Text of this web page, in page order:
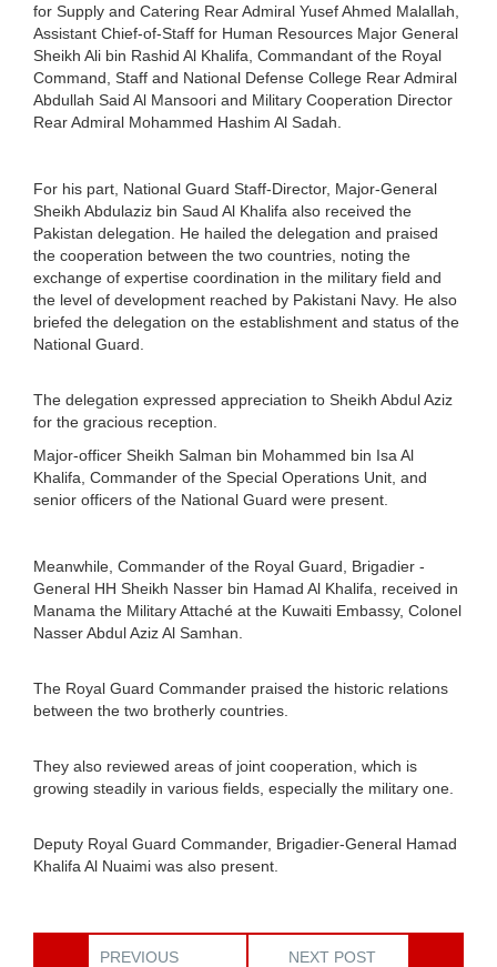
for Supply and Catering Rear Admiral Yusef Ahmed Malallah,
Assistant Chief-of-Staff for Human Resources Major General
Sheikh Ali bin Rashid Al Khalifa, Commandant of the Royal
Command, Staff and National Defense College Rear Admiral
Abdullah Said Al Mansoori and Military Cooperation Director
Rear Admiral Mohammed Hashim Al Sadah.
For his part, National Guard Staff-Director, Major-General
Sheikh Abdulaziz bin Saud Al Khalifa also received the
Pakistan delegation. He hailed the delegation and praised
the cooperation between the two countries, noting the
exchange of expertise coordination in the military field and
the level of development reached by Pakistani Navy. He also
briefed the delegation on the establishment and status of the
National Guard.
The delegation expressed appreciation to Sheikh Abdul Aziz
for the gracious reception.
Major-officer Sheikh Salman bin Mohammed bin Isa Al
Khalifa, Commander of the Special Operations Unit, and
senior officers of the National Guard were present.
Meanwhile, Commander of the Royal Guard, Brigadier -
General HH Sheikh Nasser bin Hamad Al Khalifa, received in
Manama the Military Attaché at the Kuwaiti Embassy, Colonel
Nasser Abdul Aziz Al Samhan.
The Royal Guard Commander praised the historic relations
between the two brotherly countries.
They also reviewed areas of joint cooperation, which is
growing steadily in various fields, especially the military one.
Deputy Royal Guard Commander, Brigadier-General Hamad
Khalifa Al Nuaimi was also present.
PREVIOUS
NEXT POST